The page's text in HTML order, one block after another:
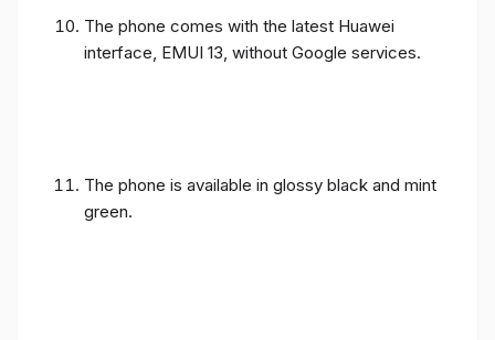
The phone comes with the latest Huawei
interface, EMUI 13, without Google services.
The phone is available in glossy black and mint
green.